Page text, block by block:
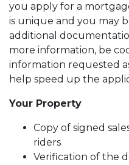
you apply for a
is unique and you may
additional
more information, be
information requested
help speed up the
Your Property
Copy of signed
riders
Verification of the